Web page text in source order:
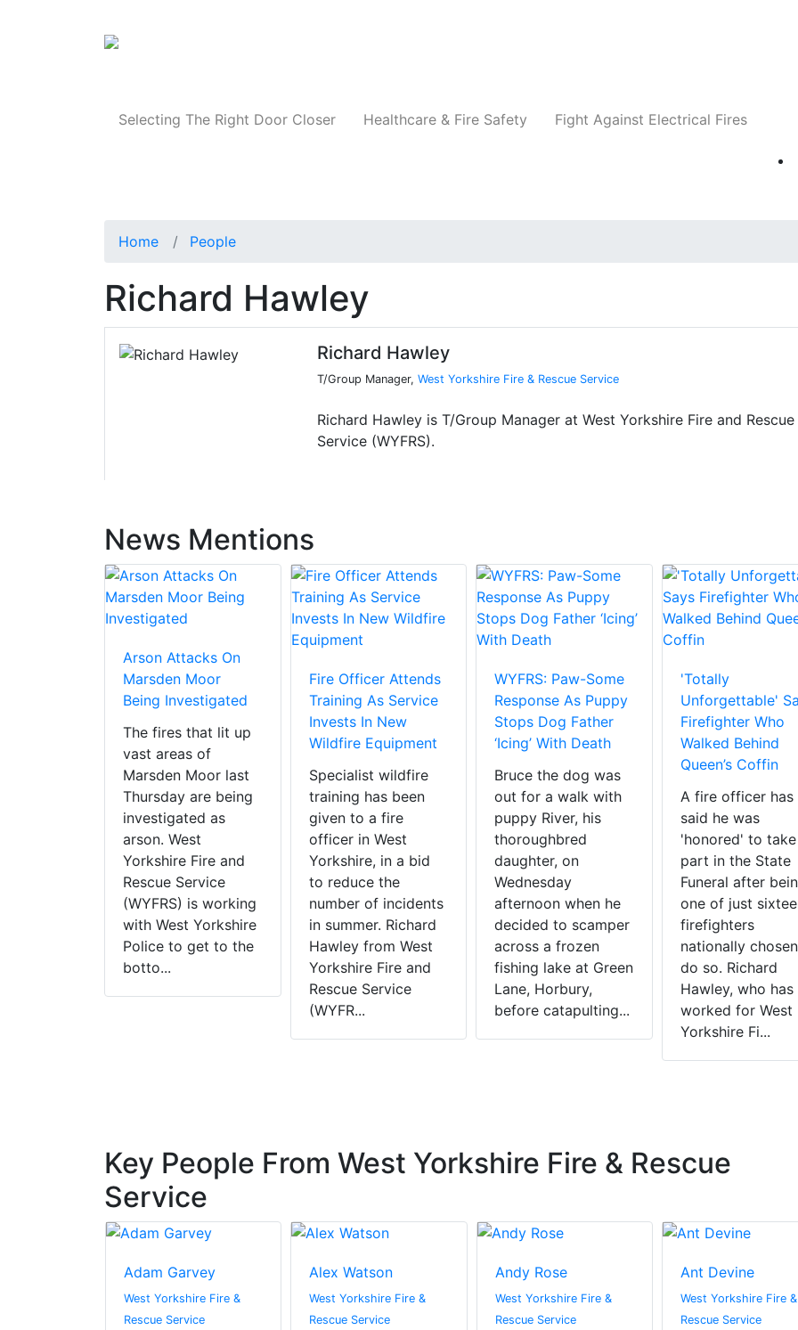
Selecting The Right Door Closer Healthcare & Fire Safety Fight Against Electrical Fires
Home People
Richard Hawley
Richard Hawley
T/Group Manager, West Yorkshire Fire & Rescue Service
Richard Hawley is T/Group Manager at West Yorkshire Fire and Rescue
Service (WYFRS).
News Mentions
Arson Attacks On
Marsden Moor
Being Investigated
The fires that lit up
vast areas of
Marsden Moor last
Thursday are being
investigated as
arson. West
Yorkshire Fire and
Rescue Service
(WYFRS) is working
with West Yorkshire
Police to get to the
botto...
Fire Officer Attends
Training As Service
Invests In New
Wildfire Equipment
Specialist wildfire
training has been
given to a fire
officer in West
Yorkshire, in a bid
to reduce the
number of incidents
in summer. Richard
Hawley from West
Yorkshire Fire and
Rescue Service
(WYFR...
WYFRS: Paw-Some
Response As Puppy
Stops Dog Father
‘Icing’ With Death
Bruce the dog was
out for a walk with
puppy River, his
thoroughbred
daughter, on
Wednesday
afternoon when he
decided to scamper
across a frozen
fishing lake at Green
Lane, Horbury,
before catapulting...
'Totally
Unforgettable'
Firefighter Who
Walked Behind
Queen’s Coffin
A fire officer has
said he was
'honored' to take
part in the State
Funeral after
one of just
firefighters
nationally
do so. Richard
Hawley, who has
worked for West
Yorkshire Fi...
Key People From West Yorkshire Fire & Rescue
Service
Adam Garvey
West Yorkshire Fire &
Rescue Service
Alex Watson
West Yorkshire Fire &
Rescue Service
Andy Rose
West Yorkshire Fire &
Rescue Service
Ant Devine
West Yorkshire Fire &
Rescue Service